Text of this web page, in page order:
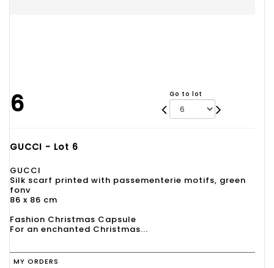
6 Go to lot
GUCCI - Lot 6
GUCCI
Silk scarf printed with passementerie motifs, green
fonv
86 x 86 cm
Fashion Christmas Capsule
For an enchanted Christmas...
MY ORDERS